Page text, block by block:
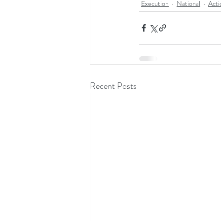
Execution National
Recent Posts